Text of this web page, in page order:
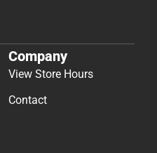
Company
View Store Hours
Contact